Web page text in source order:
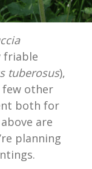
friable
tuberosus),
other
both for
are
planning